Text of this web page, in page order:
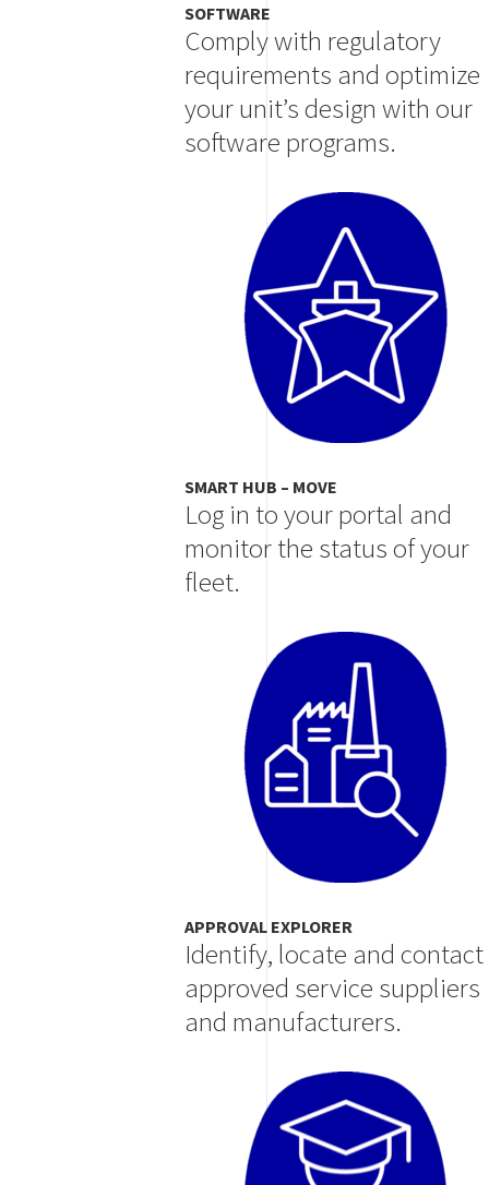
SOFTWARE
Comply with regulatory
requirements and optimize
your unit’s design with our
software programs.
SMART HUB – MOVE
Log in to your portal and
monitor the status of your
fleet.
APPROVAL EXPLORER
Identify, locate and contact
approved service suppliers
and manufacturers.